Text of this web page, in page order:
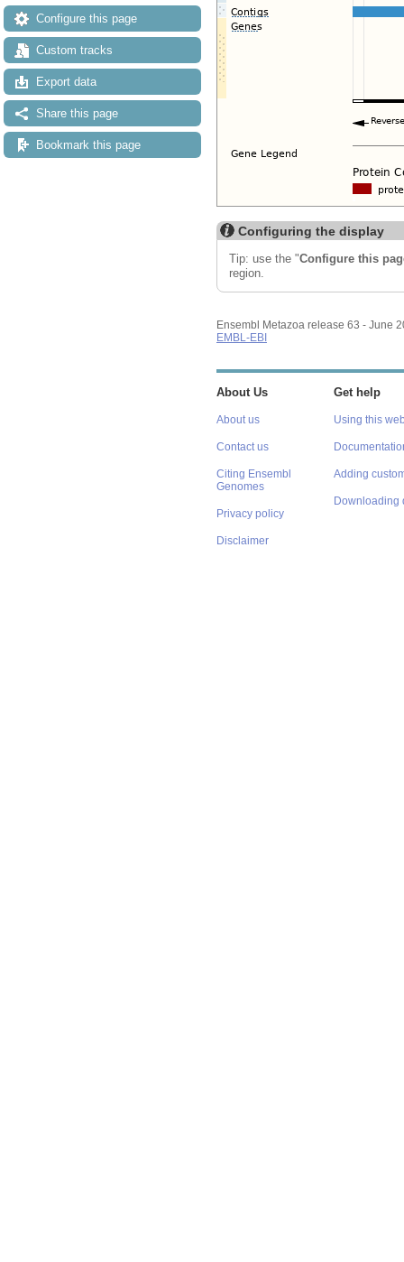
Configure this page
Custom tracks
Export data
Share this page
Bookmark this page
Configuring the display
Tip: use the "Configure this
region.
Ensembl Metazoa release 63 - June
EMBL-EBI
About Us
About us
Contact us
Citing Ensembl
Genomes
Privacy policy
Disclaimer
Get help
Using this
Adding
Downloading